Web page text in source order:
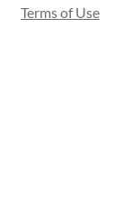
Terms of Use